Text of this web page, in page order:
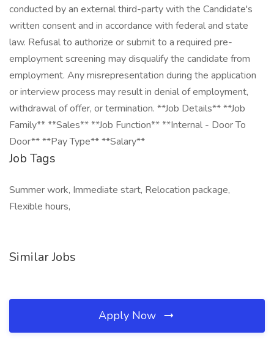
conducted by an external third-party with the Candidate's
written consent and in accordance with federal and state
law. Refusal to authorize or submit to a required pre-
employment screening may disqualify the candidate from
employment. Any misrepresentation during the application
or interview process may result in denial of employment,
withdrawal of offer, or termination. **Job Details** **Job
Family** **Sales** **Job Function** **Internal - Door To
Door** **Pay Type** **Salary**
Job Tags
Summer work, Immediate start, Relocation package,
Flexible hours,
Similar Jobs
Apply Now